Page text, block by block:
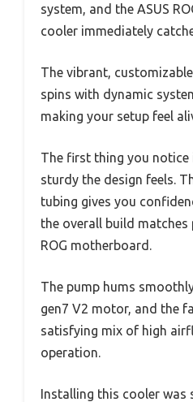
system, and the ASUS
cooler immediately
The vibrant, customizable
spins with dynamic
making your setup feel
The first thing you notice
sturdy the design feels.
tubing gives you
the overall build
ROG motherboard.
The pump hums
gen7 V2 motor, and the
satisfying mix of high
operation.
Installing this cooler